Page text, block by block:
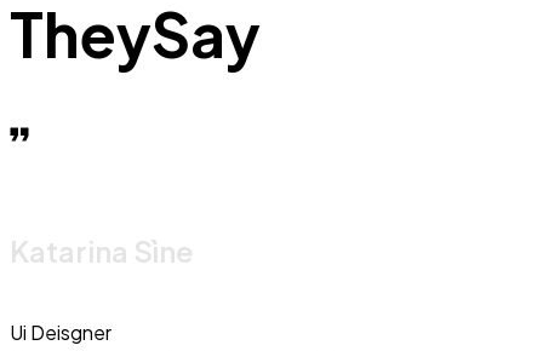
TheySay
Katarina Sìne
Ui Deisgner